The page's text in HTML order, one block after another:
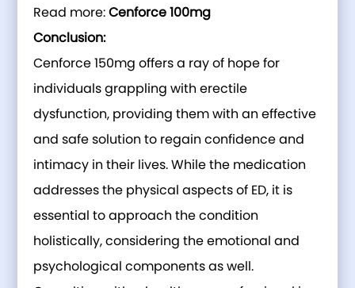
Read more:Cenforce 100mg
Conclusion:
Cenforce 150mg offers a ray of hope for
individuals grappling with erectile
dysfunction, providing them with an effective
and safe solution to regain confidence and
intimacy in their lives. While the medication
addresses the physical aspects of ED, it is
essential to approach the condition
holistically, considering the emotional and
psychological components as well.